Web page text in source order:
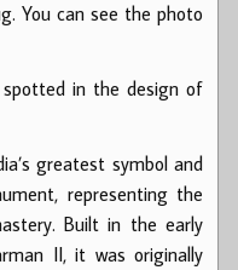
You can see the photo
in the design of
greatest symbol and
representing the
Built in the early
II, it was originally